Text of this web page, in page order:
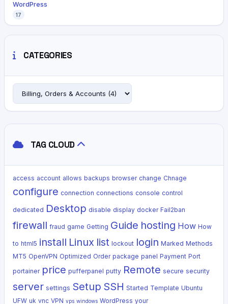
WordPress
17
CATEGORIES
TAG CLOUD
access account allows backups browser change Chnage
configure connection connections console control
dedicated Desktop disable display docker Fail2ban
firewall fraud game Getting Guide hosting How How
to html5 install Linux list lockout login Marked Methods
MT5 OpenVPN Optimized Order package panel Payment Port
portainer price pufferpanel putty Remote secure security
server settings Setup SSH Started Template Ubuntu
UFW uk vnc VPN vps windows WordPress your